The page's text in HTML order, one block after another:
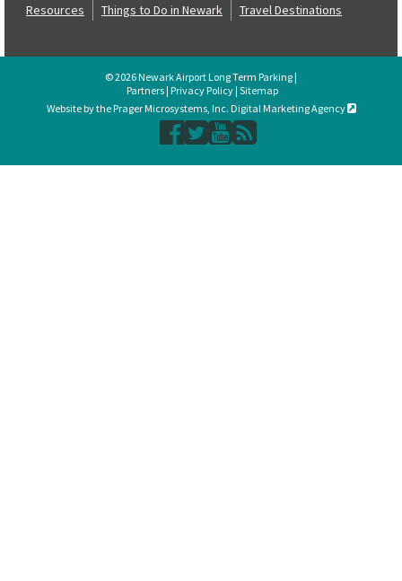
Resources
Things to Do in Newark Travel Destinations
© 2026 Newark Airport Long Term Parking |
Partners| Privacy Policy| Sitemap
Website by the Prager Microsystems, Inc. Digital Marketing Agency